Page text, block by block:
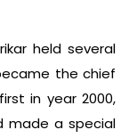
held several
the chief
in year 2000,
made a special